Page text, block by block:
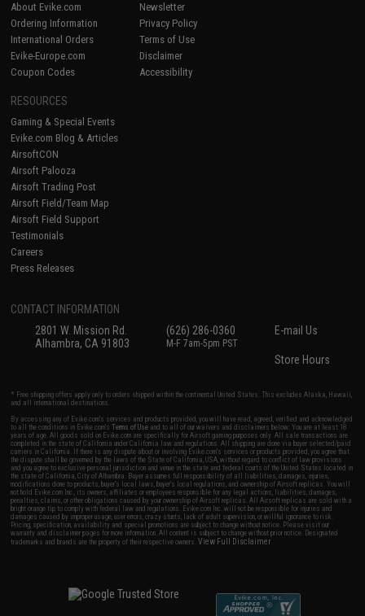
About Evike.com
Ordering Information
International Orders
Evike-Europe.com
Coupon Codes
Newsletter
Privacy Policy
Terms of Use
Disclaimer
Accessibility
RESOURCES
Gaming & Special Events
Evike.com Blog & Articles
AirsoftCON
Airsoft Palooza
Airsoft Trading Post
Airsoft Field/Team Map
Airsoft Field Support
Testimonials
Careers
Press Releases
CONTACT INFORMATION
2801 W. Mission Rd.
Alhambra, CA 91803
(626) 286-0360
M-F 7am-5pm PST
E-mail Us
Store Hours
* Free shipping offers apply only to orders shipped within the continental United States. This excludes Alaska, Hawaii,
and all international destinations.
By accessing any of Evike.com's services and products provided, you will have read, agreed, verified and acknowledged
to all the conditions in Evike.com'sTerms of Use and to all of our waivers and disclaimers below: You are at least 18
years of age. All goods sold on Evike.com are specifically for Airsoft gaming purposes only. All sale transactions are
completed in the state of California under California law and regulations. All shipping are done via buyer selected/paid
carriers in California. If there is any dispute about or involving Evike.com's services or products provided, you agree that
the dispute shall be governed by the laws of the State of California, USA, without regard to conflict of law provisions
and you agree to exclusive personal jurisdiction and venue in the state and federal courts of the United States located in
the state of California, City of Alhambra. Buyer assumes full responsibility of all liabilities, damages, injuries,
modifications done to products, buyer's local laws, buyer's local regulations, and ownership of Airsoft replicas. You will
not hold Evike.com Inc., its owners, affiliates or employees responsible for any legal actions, liabilities, damages,
penalties, claims, or other obligations caused by your ownership of Airsoft replicas. All Airsoft replicas are sold with a
bright orange tip to comply with federal law and regulations. Evike.com Inc. will not be responsible for injuries and
damages caused by improper usage, user errors, crazy stunts, lack of adult supervision, or willful ignorance to risk.
Pricing, specification, availability and special promotions are subject to change without notice. Please visit our
warranty and disclaimer pages for more information. All content is subject to change without prior notice. Designated
trademarks and brands are the property of their respective owners.View Full Disclaimer